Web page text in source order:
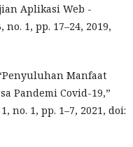
Aplikasi Web -
1, pp. 17–24, 2019,
Manfaat
Pandemi Covid-19,”
no. 1, pp. 1–7, 2021, doi: